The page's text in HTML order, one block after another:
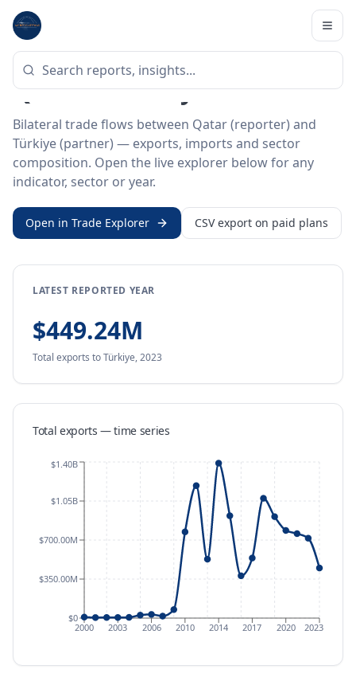
Home
BILATERAL TRADE DATA
Qatar ↔ Türkiye Trade
Bilateral trade flows between Qatar (reporter) and
Türkiye (partner) — exports, imports and sector
composition. Open the live explorer below for any
indicator, sector or year.
Open in Trade Explorer CSV export on paid plans
LATEST REPORTED YEAR
$449.24M
Total exports to Türkiye,2023
Total exports — time series
2000 2003 2006 2010 2014 2017 2020 2023
$0
$350.00M
$700.00M
$1.05B
$1.40B